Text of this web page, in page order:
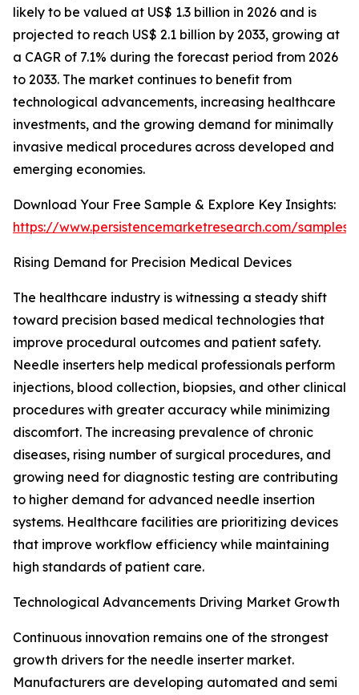
likely to be valued at US$ 1.3 billion in 2026 and is
projected to reach US$ 2.1 billion by 2033, growing at
a CAGR of 7.1% during the forecast period from 2026
to 2033. The market continues to benefit from
technological advancements, increasing healthcare
investments, and the growing demand for minimally
invasive medical procedures across developed and
emerging economies.
Download Your Free Sample & Explore Key Insights:
https://www.persistencemarketresearch.com/samples/
Rising Demand for Precision Medical Devices
The healthcare industry is witnessing a steady shift
toward precision based medical technologies that
improve procedural outcomes and patient safety.
Needle inserters help medical professionals perform
injections, blood collection, biopsies, and other clinical
procedures with greater accuracy while minimizing
discomfort. The increasing prevalence of chronic
diseases, rising number of surgical procedures, and
growing need for diagnostic testing are contributing
to higher demand for advanced needle insertion
systems. Healthcare facilities are prioritizing devices
that improve workflow efficiency while maintaining
high standards of patient care.
Technological Advancements Driving Market Growth
Continuous innovation remains one of the strongest
growth drivers for the needle inserter market.
Manufacturers are developing automated and semi